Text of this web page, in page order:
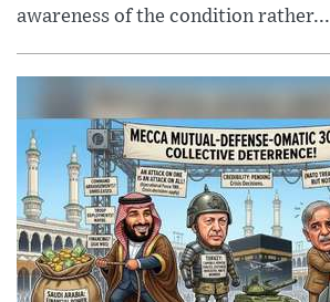
awareness of the condition rather...